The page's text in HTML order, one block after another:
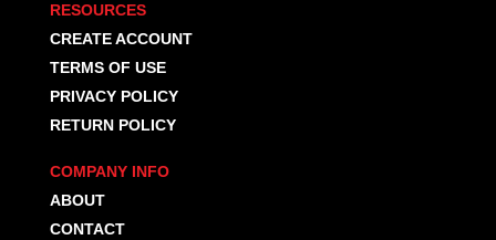
RESOURCES
CREATE ACCOUNT
TERMS OF USE
PRIVACY POLICY
RETURN POLICY
COMPANY INFO
ABOUT
CONTACT